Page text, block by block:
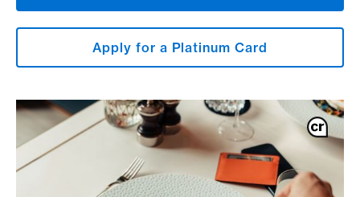
Apply for a Platinum Card